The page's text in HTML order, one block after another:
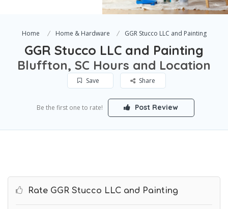
Home Home & Hardware GGR Stucco LLC and Painting
GGR Stucco LLC and Painting
Bluffton, SC Hours and Location
Save Share
Be the first one to rate! Post Review
Rate GGR Stucco LLC and Painting